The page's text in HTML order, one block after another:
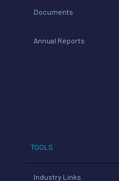
Documents
Annual Reports
TOOLS
Industry Links